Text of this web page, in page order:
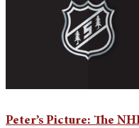
Peter’s Picture: The